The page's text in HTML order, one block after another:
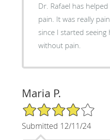
Dr. Rafael has
pain. It was really
since I started seeing
without pain.
Maria P.
4/5 Star Rating
Submitted 12/11/24